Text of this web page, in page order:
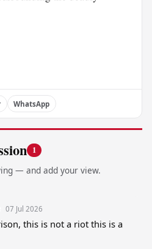
WhatsApp
1
— and add your view.
07 Jul 2026
this is not a riot this is a